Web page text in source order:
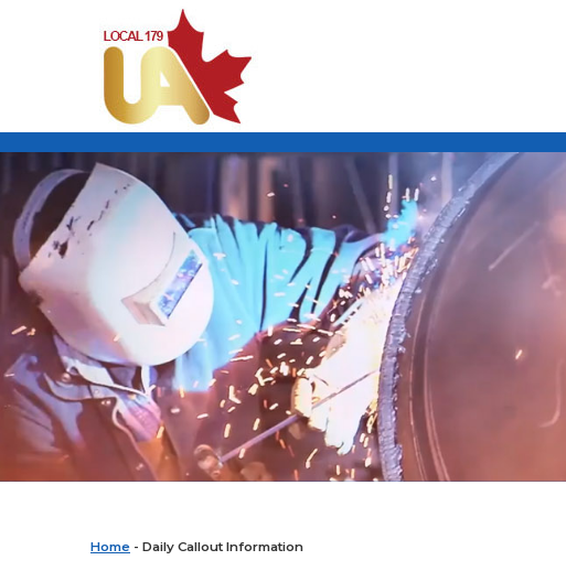
Home - Daily Callout Information